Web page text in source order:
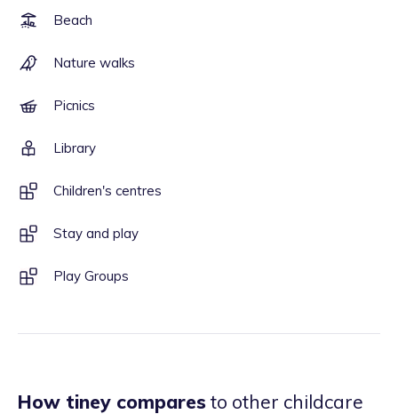
Beach
Nature walks
Picnics
Library
Children's centres
Stay and play
Play Groups
How tiney comparesto other childcare